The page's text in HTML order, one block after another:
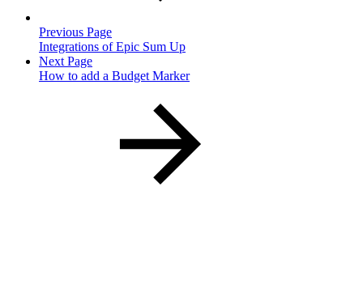
Previous Page
Integrations of Epic Sum Up
Next Page
How to add a Budget Marker